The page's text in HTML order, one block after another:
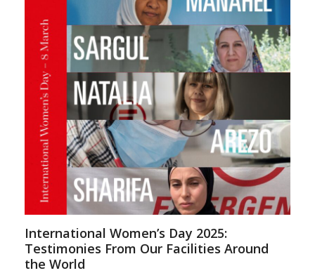
International Women’s Day 2025:
Testimonies From Our Facilities Around
the World